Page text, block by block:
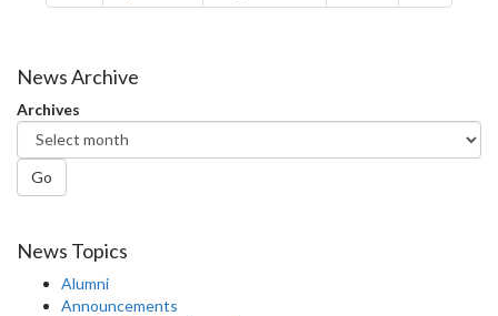
News Archive
Archives
Go
News Topics
Alumni
Announcements